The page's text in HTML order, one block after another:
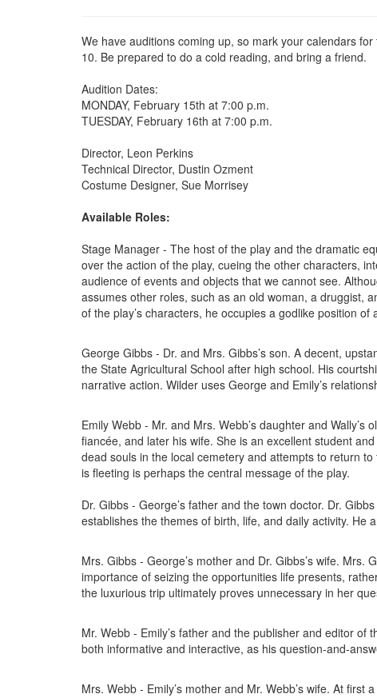
We have auditions coming up, so mark your calendars
10. Be prepared to do a cold reading, and bring a friend.
Audition Dates:
MONDAY, February 15th at 7:00 p.m.
TUESDAY, February 16th at 7:00 p.m.
Director, Leon Perkins
Technical Director, Dustin Ozment
Costume Designer, Sue Morrisey
Available Roles:
Stage Manager - The host of the play and the dramatic
over the action of the play, cueing the other characters,
audience of events and objects that we cannot see.
assumes other roles, such as an old woman, a druggist,
of the play’s characters, he occupies a godlike position of
George Gibbs - Dr. and Mrs. Gibbs’s son. A decent,
the State Agricultural School after high school. His
narrative action. Wilder uses George and Emily’s
Emily Webb - Mr. and Mrs. Webb’s daughter and
fiancée, and later his wife. She is an excellent student
dead souls in the local cemetery and attempts to return
is fleeting is perhaps the central message of the play.
Dr. Gibbs - George’s father and the town doctor. Dr.
establishes the themes of birth, life, and daily activity. He
Mrs. Gibbs - George’s mother and Dr. Gibbs’s wife.
importance of seizing the opportunities life presents,
the luxurious trip ultimately proves unnecessary in her
Mr. Webb - Emily’s father and the publisher and editor of
both informative and interactive, as his question-and-
Mrs. Webb - Emily’s mother and Mr. Webb’s wife. At